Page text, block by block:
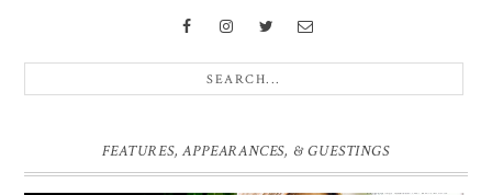
FEATURES, APPEARANCES, & GUESTINGS